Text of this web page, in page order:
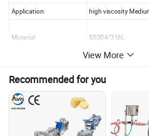
Application: high viscosity
Material: SS304/316L
Size: TUL/R-20/23/25/
Weight: Depend on the final
Color:
wooden box
1
View More
Recommended for you